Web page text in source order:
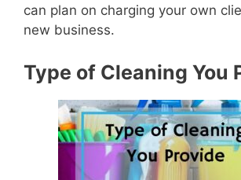
can plan on charging your own
new business.
Type of Cleaning You